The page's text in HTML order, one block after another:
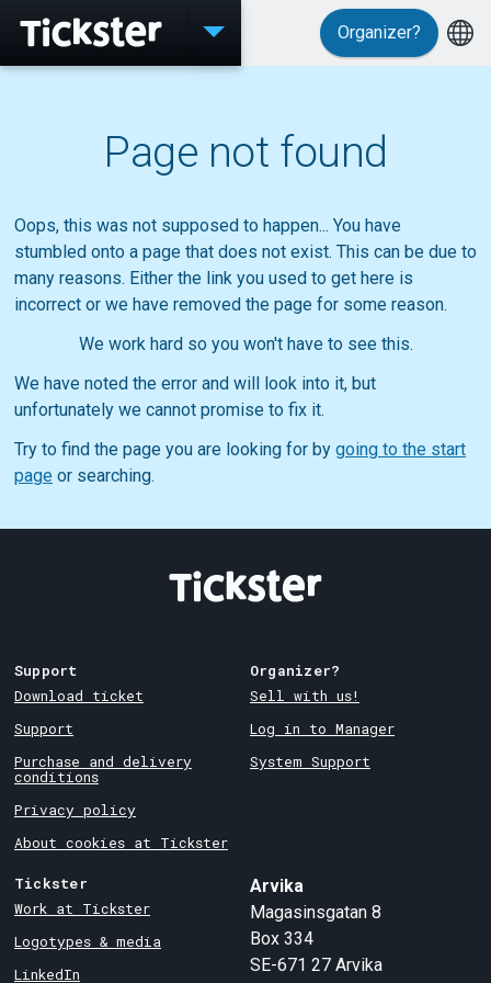
Events
Support
About Tickster
Organizer?
Page not found
Oops, this was not supposed to happen... You have
stumbled onto a page that does not exist. This can be due to
many reasons. Either the link you used to get here is
incorrect or we have removed the page for some reason.
We work hard so you won't have to see this.
We have noted the error and will look into it, but
unfortunately we cannot promise to fix it.
Try to find the page you are looking for by going to the start
page or searching.
Support
Download ticket
Support
Purchase and delivery
conditions
Privacy policy
About cookies at Tickster
Organizer?
Sell with us!
Log in to Manager
System Support
Tickster
Work at Tickster
Logotypes & media
LinkedIn
Arvika
Magasinsgatan 8
Box 334
SE-671 27 Arvika